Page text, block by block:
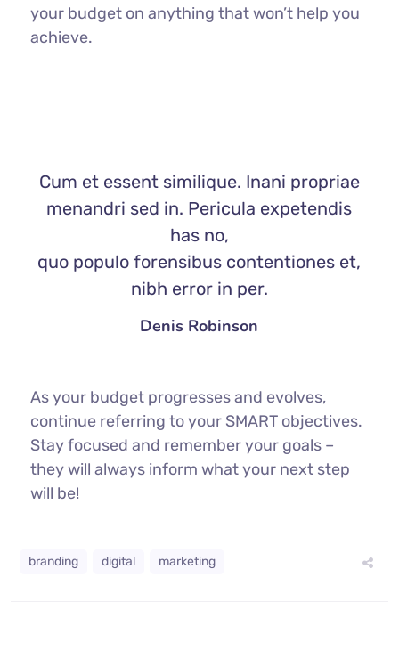
your budget on anything that won’t help you
achieve.
Cum et essent similique. Inani propriae
menandri sed in. Pericula expetendis
has no,
quo populo forensibus contentiones et,
nibh error in per.
Denis Robinson
As your budget progresses and evolves,
continue referring to your SMART objectives.
Stay focused and remember your goals –
they will always inform what your next step
will be!
branding digital marketing